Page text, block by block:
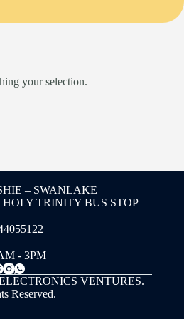
your selection.
– SWANLAKE
TRINITY BUS STOP
- 3PM
VENTURES.
Reserved.